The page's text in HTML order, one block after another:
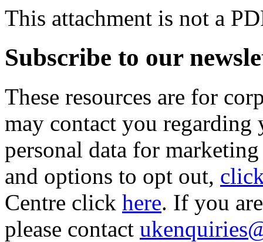
This attachment is not a
Subscribe to our
These resources are for
may contact you
personal data for
and options to opt out,
Centre click here. If you
please contact